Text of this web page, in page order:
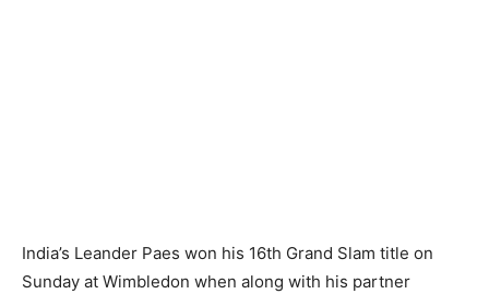
India’s Leander Paes won his 16th Grand Slam title on
Sunday at Wimbledon when along with his partner